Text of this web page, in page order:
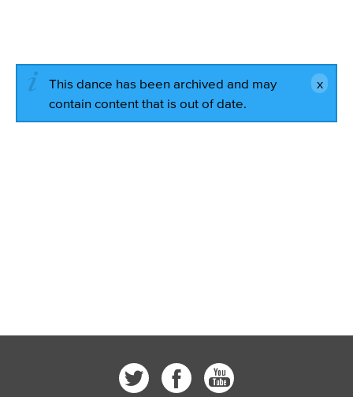
This dance has been archived and may
contain content that is out of date.